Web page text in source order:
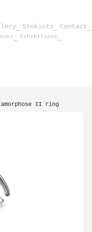
Stokists Contact
Exhibitions
II ring